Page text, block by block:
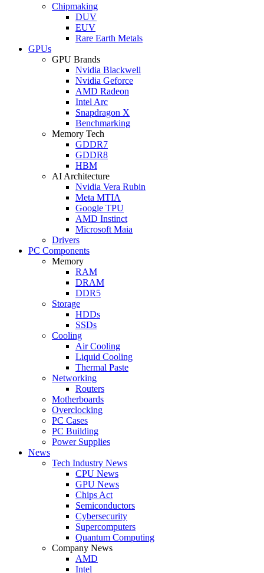
Chipmaking
DUV
EUV
Rare Earth Metals
GPUs
GPU Brands
Nvidia Blackwell
Nvidia Geforce
AMD Radeon
Intel Arc
Snapdragon X
Benchmarking
Memory Tech
GDDR7
GDDR8
HBM
AI Architecture
Nvidia Vera Rubin
Meta MTIA
Google TPU
AMD Instinct
Microsoft Maia
Drivers
PC Components
Memory
RAM
DRAM
DDR5
Storage
HDDs
SSDs
Cooling
Air Cooling
Liquid Cooling
Thermal Paste
Networking
Routers
Motherboards
Overclocking
PC Cases
PC Building
Power Supplies
News
Tech Industry News
CPU News
GPU News
Chips Act
Semiconductors
Cybersecurity
Supercomputers
Quantum Computing
Company News
AMD
Intel